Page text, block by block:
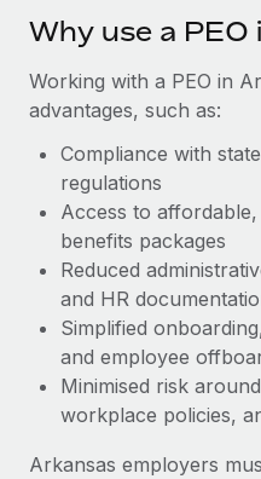
Learn More
Why use a PEO
Working with a PEO in
advantages, such as:
Compliance with
regulations
Access to
benefits packages
Reduced
and HR
Simplified
and employee
Minimised risk
workplace policies,
Arkansas employers